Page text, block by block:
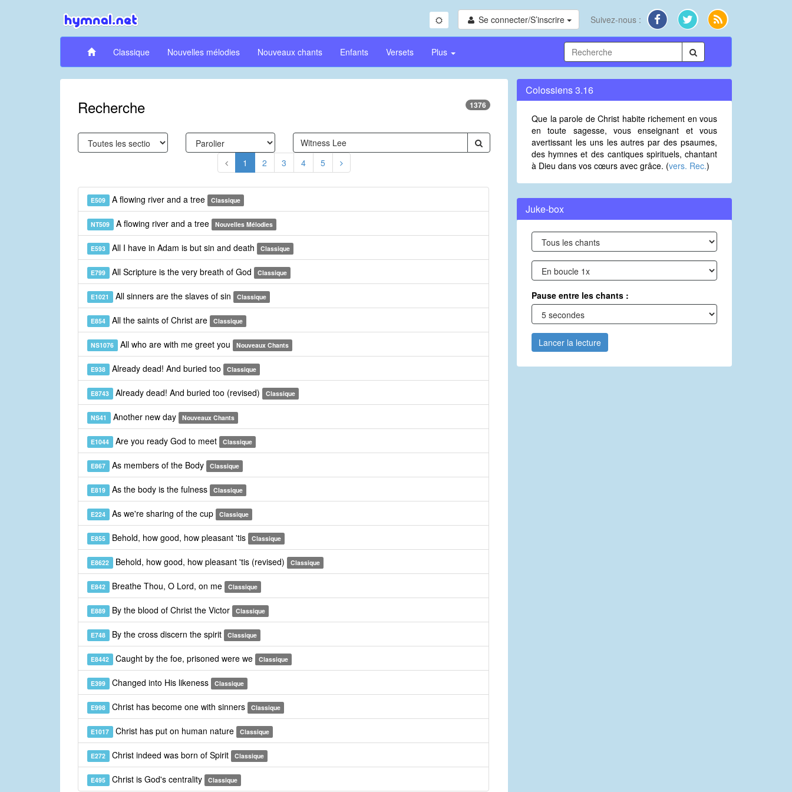
Se connecter/S’inscrire Suivez-nous :
Classique Nouvelles mélodies Nouveaux chants Enfants Versets Plus
Recherche 1376
1 2 3 4 5
E509 A flowing river and a tree Classique
NT509 A flowing river and a tree Nouvelles Mélodies
E593 All I have in Adam is but sin and death Classique
E799 All Scripture is the very breath of God Classique
E1021 All sinners are the slaves of sin Classique
E854 All the saints of Christ are Classique
NS1076 All who are with me greet you Nouveaux Chants
E938 Already dead! And buried too Classique
E8743 Already dead! And buried too (revised) Classique
NS41 Another new day Nouveaux Chants
E1044 Are you ready God to meet Classique
E867 As members of the Body Classique
E819 As the body is the fulness Classique
E224 As we're sharing of the cup Classique
E855 Behold, how good, how pleasant 'tis Classique
E8622 Behold, how good, how pleasant 'tis (revised) Classique
E842 Breathe Thou, O Lord, on me Classique
E889 By the blood of Christ the Victor Classique
E748 By the cross discern the spirit Classique
E8442 Caught by the foe, prisoned were we Classique
E399 Changed into His likeness Classique
E998 Christ has become one with sinners Classique
E1017 Christ has put on human nature Classique
E272 Christ indeed was born of Spirit Classique
E495 Christ is God's centrality Classique
Colossiens 3.16
Que la parole de Christ habite richement en vous
en toute sagesse, vous enseignant et vous
avertissant les uns les autres par des psaumes,
des hymnes et des cantiques spirituels, chantant
à Dieu dans vos cœurs avec grâce. (vers. Rec.)
Juke-box
Pause entre les chants :
Lancer la lecture